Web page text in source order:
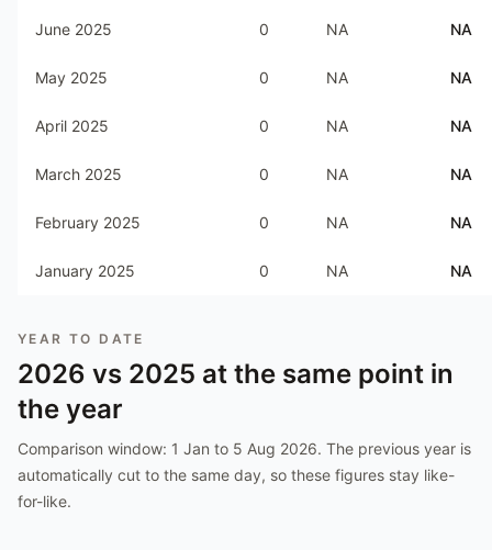
June 2025 0 NA NA
May 2025 0 NA NA
April 2025 0 NA NA
March 2025 0 NA NA
February 2025 0 NA NA
January 2025 0 NA NA
YEAR TO DATE
2026 vs 2025 at the same point in
the year
Comparison window: 1 Jan to 5 Aug 2026. The previous year is
automatically cut to the same day, so these figures stay like-
for-like.